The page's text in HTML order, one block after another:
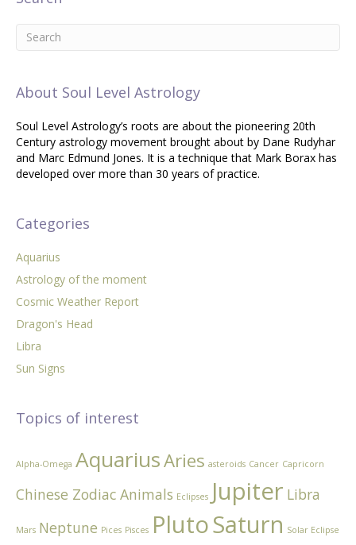
About Soul Level Astrology
Soul Level Astrology’s roots are about the pioneering 20th
Century astrology movement brought about by Dane Rudyhar
and Marc Edmund Jones. It is a technique that Mark Borax has
developed over more than 30 years of practice.
Categories
Aquarius
Astrology of the moment
Cosmic Weather Report
Dragon's Head
Libra
Sun Signs
Topics of interest
Alpha-Omega AquariusAries asteroids Cancer Capricorn
Chinese Zodiac Animals Eclipses Jupiter Libra
Mars Neptune Pices Pisces PlutoSaturn Solar Eclipse